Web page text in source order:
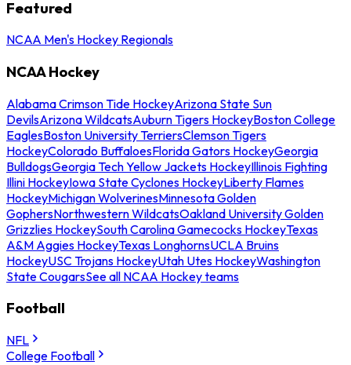
Featured
NCAA Men's Hockey Regionals
NCAA Hockey
Alabama Crimson Tide HockeyArizona State Sun
DevilsArizona WildcatsAuburn Tigers HockeyBoston College
EaglesBoston University TerriersClemson Tigers
HockeyColorado BuffaloesFlorida Gators HockeyGeorgia
BulldogsGeorgia Tech Yellow Jackets HockeyIllinois Fighting
Illini HockeyIowa State Cyclones HockeyLiberty Flames
HockeyMichigan WolverinesMinnesota Golden
GophersNorthwestern WildcatsOakland University Golden
Grizzlies HockeySouth Carolina Gamecocks HockeyTexas
A&M Aggies HockeyTexas LonghornsUCLA Bruins
HockeyUSC Trojans HockeyUtah Utes HockeyWashington
State CougarsSee all NCAA Hockey teams
Football
NFL
College Football